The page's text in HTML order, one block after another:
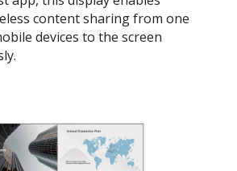
content sharing from one
devices to the screen